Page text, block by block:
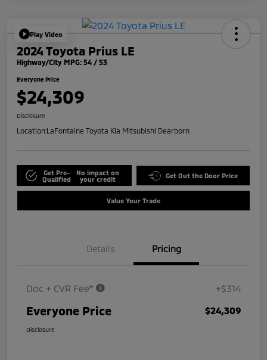
Play Video
2024 Toyota Prius LE
Highway/City MPG: 54 / 53
Everyone Price
$24,309
Disclosure
Location:LaFontaine Toyota Kia Mitsubishi Dearborn
Get Pre-
Qualified
No impact on
your credit
Get Out the Door Price
Value Your Trade
Details Pricing
Doc + CVR Fee* +$314
Everyone Price $24,309
Disclosure